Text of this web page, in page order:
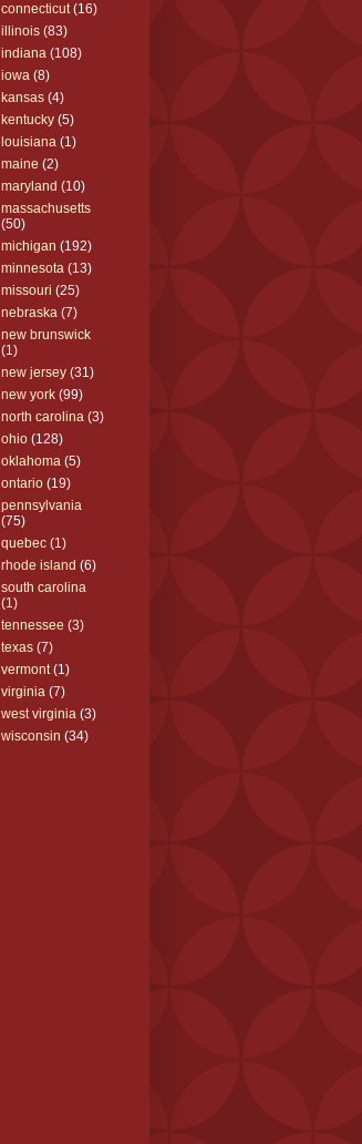
connecticut (16)
illinois (83)
indiana (108)
iowa (8)
kansas (4)
kentucky (5)
louisiana (1)
maine (2)
maryland (10)
massachusetts
(50)
michigan (192)
minnesota (13)
missouri (25)
nebraska (7)
new brunswick
(1)
new jersey (31)
new york (99)
north carolina (3)
ohio (128)
oklahoma (5)
ontario (19)
pennsylvania
(75)
quebec (1)
rhode island (6)
south carolina
(1)
tennessee (3)
texas (7)
vermont (1)
virginia (7)
west virginia (3)
wisconsin (34)